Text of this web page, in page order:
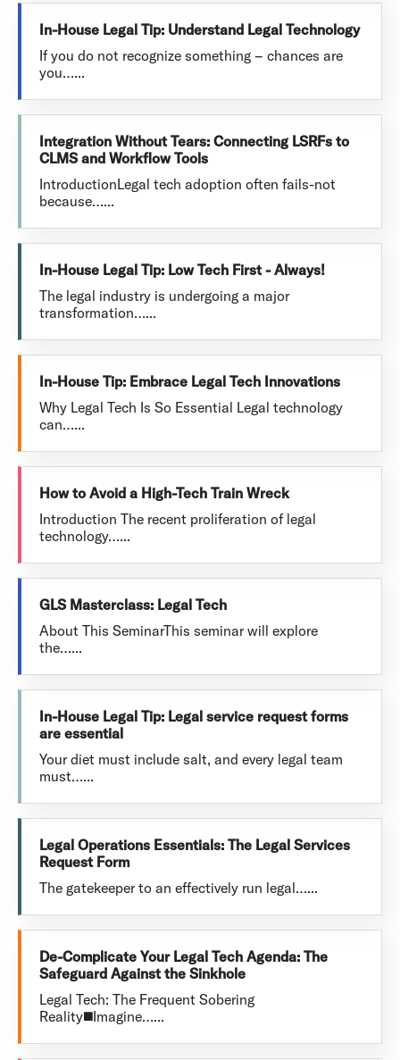
In-House Legal Tip: Understand Legal Technology
If you do not recognize something – chances are
you…...
Integration Without Tears: Connecting LSRFs to
CLMS and Workflow Tools
IntroductionLegal tech adoption often fails-not
because…...
In-House Legal Tip: Low Tech First - Always!
The legal industry is undergoing a major
transformation…...
In-House Tip: Embrace Legal Tech Innovations
Why Legal Tech Is So Essential Legal technology
can…...
How to Avoid a High-Tech Train Wreck
Introduction The recent proliferation of legal
technology…...
GLS Masterclass: Legal Tech
About This SeminarThis seminar will explore
the…...
In-House Legal Tip: Legal service request forms
are essential
Your diet must include salt, and every legal team
must…...
Legal Operations Essentials: The Legal Services
Request Form
The gatekeeper to an effectively run legal…...
De-Complicate Your Legal Tech Agenda: The
Safeguard Against the Sinkhole
Legal Tech: The Frequent Sobering
Reality◼️Imagine…...